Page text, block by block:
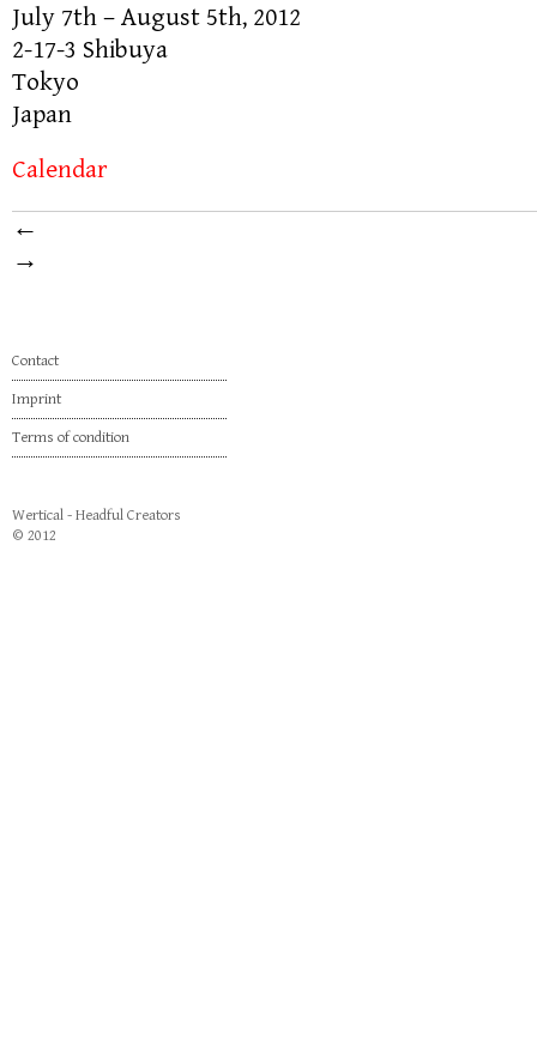
July 7th – August 5th, 2012
2-17-3 Shibuya
Tokyo
Japan
Calendar
←
→
Contact
Imprint
Terms of condition
Wertical - Headful Creators
© 2012